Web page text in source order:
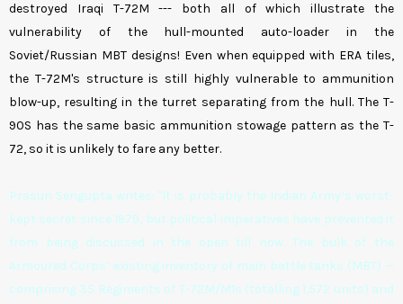
destroyed Iraqi T-72M --- both all of which illustrate the
vulnerability of the hull-mounted auto-loader in the
Soviet/Russian MBT designs! Even when equipped with ERA tiles,
the T-72M's structure is still highly vulnerable to ammunition
blow-up, resulting in the turret separating from the hull. The T-
90S has the same basic ammunition stowage pattern as the T-
72, so it is unlikely to fare any better.
Prasun Sengupta writes: "It is probably the Indian Army’s worst-
kept secret since 1979, but political imperatives have prevented it
from being discussed in the open till now. The bulk of the
Armoured Corps’ existing inventory of main battle tanks (MBT) —
comprising 35 Regiments of T-72M/M1s (totalling 1,572 units) and